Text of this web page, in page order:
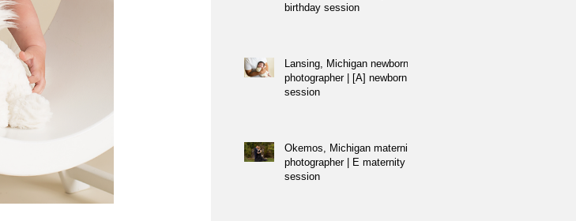
birthday session
Lansing, Michigan newborn
photographer | [A] newborn
session
Okemos, Michigan maternity
photographer | E maternity
session